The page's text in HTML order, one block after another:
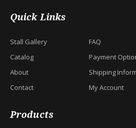
Quick Links
Stall Gallery
Catalog
About
Contact
FAQ
Payment
Shipping
My Account
Products